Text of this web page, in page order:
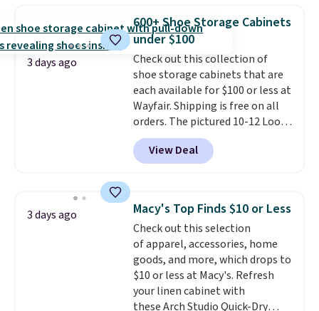
traditional heavy rubber hose.
Shipping is free when you sign
into or create a free account,
select the $9.99 shipping
option, and use code BDFREE at
checkout.
3 days ago
600+ Shoe Storage Cabinets
under $100
Check out this collection of
shoe storage cabinets that are
each available for $100 or less at
Wayfair. Shipping is free on all
orders. The pictured 10-12 Loon
Peak Shoe Storage Cabinet
originally sold for over $200, but
is currently available for $84.99.
and consistently one of the
more popular we see discounted.
Trust me that once you finally
get a shoe cabinet, you'll
wonder what you used to do
without it before.
View Deal
3 days ago Macy's Top Finds $10 or Less
Check out this selection
of apparel, accessories, home
goods, and more, which drops to
$10 or less at Macy's. Refresh
your linen cabinet with
these Arch Studio Quick-Dry